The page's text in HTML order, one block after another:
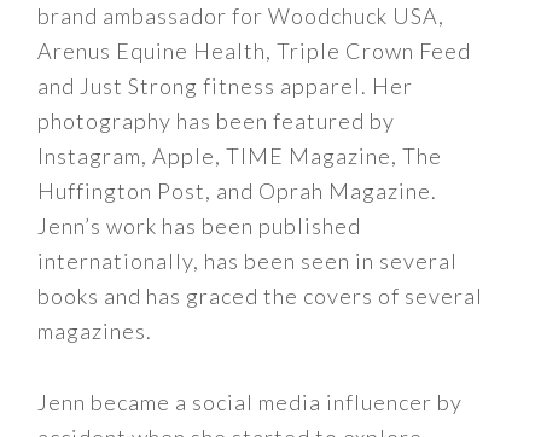
brand ambassador for Woodchuck USA,
Arenus Equine Health, Triple Crown Feed
and Just Strong fitness apparel. Her
photography has been featured by
Instagram, Apple, TIME Magazine, The
Huffington Post, and Oprah Magazine.
Jenn’s work has been published
internationally, has been seen in several
books and has graced the covers of several
magazines.
Jenn became a social media influencer by